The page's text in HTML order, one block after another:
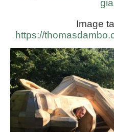
Image
https://